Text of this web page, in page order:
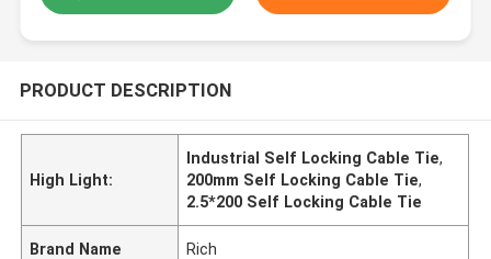
PRODUCT DESCRIPTION
High Light:
Industrial Self Locking Cable Tie,
200mm Self Locking Cable Tie,
2.5*200 Self Locking Cable Tie
Brand Name Rich